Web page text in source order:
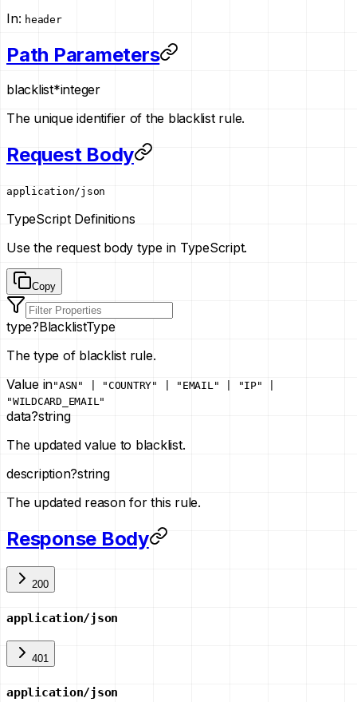
In: header
Path Parameters
blacklist*integer
The unique identifier of the blacklist rule.
Request Body
application/json
TypeScript Definitions
Use the request body type in TypeScript.
Copy
type?BlacklistType
The type of blacklist rule.
Value in"ASN" | "COUNTRY" | "EMAIL" | "IP" |
"WILDCARD_EMAIL"
data?string
The updated value to blacklist.
description?string
The updated reason for this rule.
Response Body
200
application/json
401
application/json